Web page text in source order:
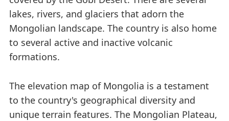
lakes, rivers, and glaciers that adorn the
Mongolian landscape. The country is also home
to several active and inactive volcanic
formations.
The elevation map of Mongolia is a testament
to the country's geographical diversity and
unique terrain features. The Mongolian Plateau,